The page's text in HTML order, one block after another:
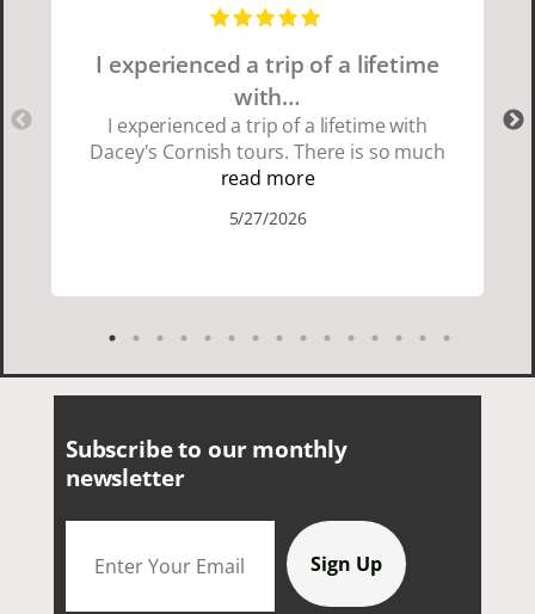
I experienced a trip of a lifetime
with…
I experienced a trip of a lifetime with
Dacey's Cornish tours. There is so much
beauty in Cornwall if you are thinking
tours David was fun attentive and
Cornish people and the food was
read more
5/27/2026
Subscribe to our monthly
newsletter